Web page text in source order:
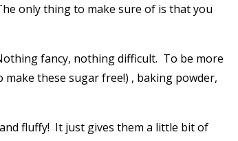
only thing to make sure of is that you
fancy, nothing difficult. To be more
these sugar free!) , baking powder,
fluffy! It just gives them a little bit of